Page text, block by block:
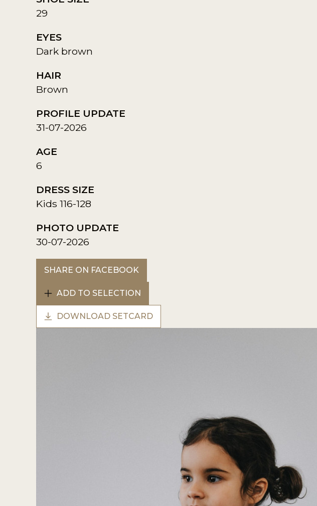
29
EYES
Dark brown
HAIR
Brown
PROFILE UPDATE
31-07-2026
AGE
6
DRESS SIZE
Kids 116-128
PHOTO UPDATE
30-07-2026
SHARE ON FACEBOOK
ADD TO SELECTION
DOWNLOAD SETCARD